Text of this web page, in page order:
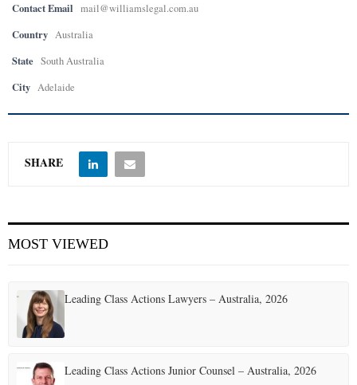
Contact Email mail@williamslegal.com.au
Country Australia
State South Australia
City Adelaide
SHARE
MOST VIEWED
Leading Class Actions Lawyers – Australia, 2026
Leading Class Actions Junior Counsel – Australia, 2026